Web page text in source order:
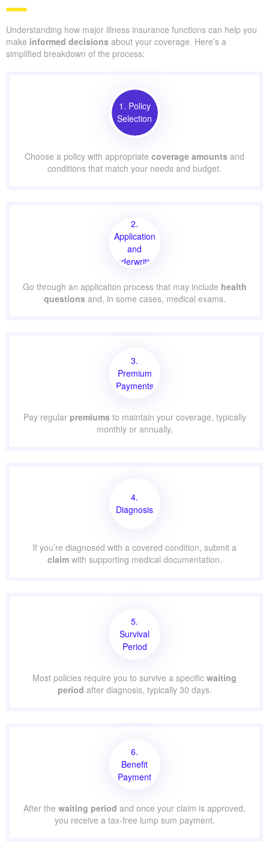
Understanding how major illness insurance functions can help you
make informed decisions about your coverage. Here’s a
simplified breakdown of the process:
1. Policy
Selection
Choose a policy with appropriate coverage amounts and
conditions that match your needs and budget.
2.
Application
and
Underwriting
Go through an application process that may include health
questions and, in some cases, medical exams.
3.
Premium
Payments
Pay regular premiums to maintain your coverage, typically
monthly or annually.
4.
Diagnosis
If you’re diagnosed with a covered condition, submit a
claimwith supporting medical documentation.
5.
Survival
Period
Most policies require you to survive a specific waiting
period after diagnosis, typically 30 days.
6.
Benefit
Payment
After the waiting period and once your claim is approved,
you receive a tax-free lump sum payment.